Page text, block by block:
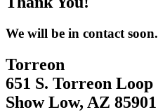
We will be in contact soon.
Torreon
651 S. Torreon Loop
Show Low, AZ 85901